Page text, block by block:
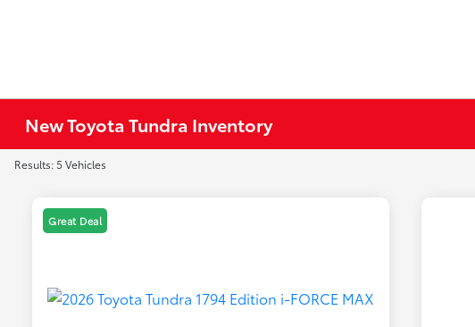
New Toyota Tundra Inventory
Results: 5 Vehicles
Great Deal